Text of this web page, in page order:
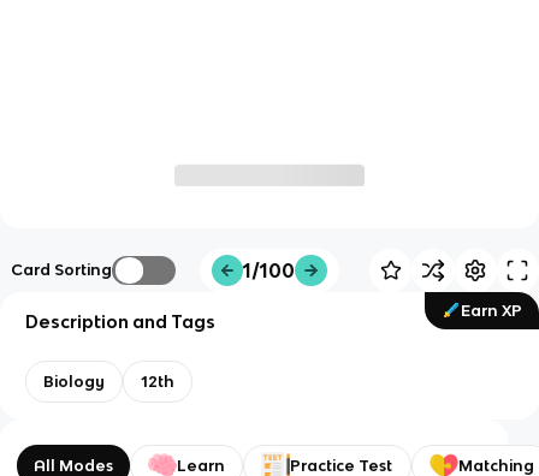
Card Sorting 1/100
Earn XP
Description and Tags
Biology 12th
All Modes Learn Practice Test Matching